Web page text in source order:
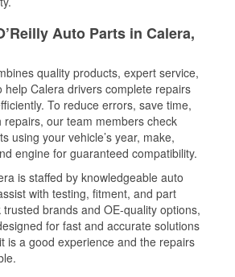
Auto Parts in Calera,
quality products, expert service,
help Calera drivers complete repairs
To reduce errors, save time,
our team members check
using your vehicle’s year, make,
engine for guaranteed compatibility.
is staffed by knowledgeable auto
with testing, fitment, and part
brands and OE-quality options,
for fast and accurate solutions
is a good experience and the repairs